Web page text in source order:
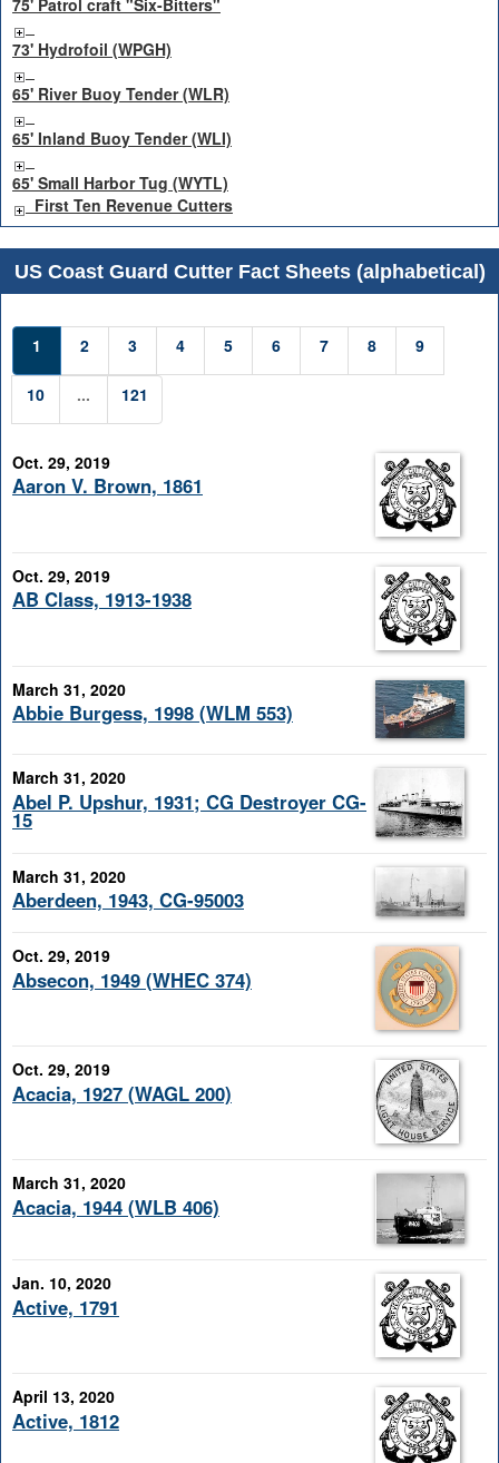
75' Patrol craft "Six-Bitters"
73' Hydrofoil (WPGH)
65' River Buoy Tender (WLR)
65' Inland Buoy Tender (WLI)
65' Small Harbor Tug (WYTL)
First Ten Revenue Cutters
US Coast Guard Cutter Fact Sheets (alphabetical)
1 2 3 4 5 6 7 8 9
10 ... 121
Oct. 29, 2019
Aaron V. Brown, 1861
Oct. 29, 2019
AB Class, 1913-1938
March 31, 2020
Abbie Burgess, 1998 (WLM 553)
March 31, 2020
Abel P. Upshur, 1931; CG Destroyer CG-
15
March 31, 2020
Aberdeen, 1943, CG-95003
Oct. 29, 2019
Absecon, 1949 (WHEC 374)
Oct. 29, 2019
Acacia, 1927 (WAGL 200)
March 31, 2020
Acacia, 1944 (WLB 406)
Jan. 10, 2020
Active, 1791
April 13, 2020
Active, 1812